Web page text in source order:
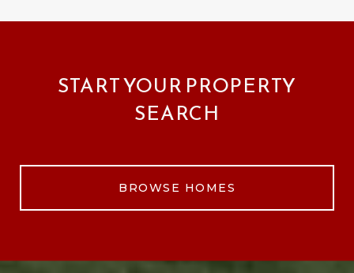
START YOUR PROPERTY
SEARCH
BROWSE HOMES